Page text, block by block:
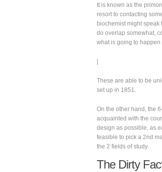
It is known as the
resort to contacting
biochemist might
do overlap somewhat,
what is going to
These are able to be
set up in 1851.
On the other hand, the
acquainted with the
design as possible, as
feasible to pick a 2nd
the 2 fields of study.
The Dirty